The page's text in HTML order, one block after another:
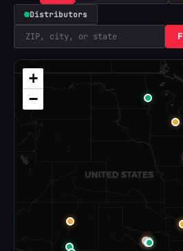
Distributors
+
−